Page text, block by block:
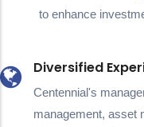
to enhance
Diversified
Centennial's
management, asset